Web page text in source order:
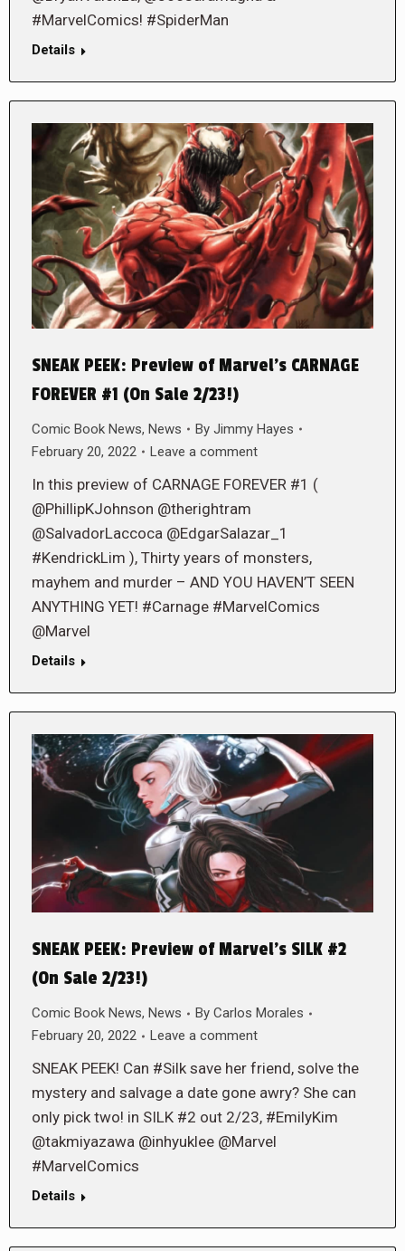
#MarvelComics! #SpiderMan
Details
SNEAK PEEK: Preview of Marvel’s CARNAGE
FOREVER #1 (On Sale 2/23!)
Comic Book News, News By Jimmy Hayes
February 20, 2022
Leave a comment
In this preview of CARNAGE FOREVER #1 (
@PhillipKJohnson @therightram
@SalvadorLaccoca @EdgarSalazar_1
#KendrickLim ), Thirty years of monsters,
mayhem and murder – AND YOU HAVEN’T SEEN
ANYTHING YET! #Carnage #MarvelComics
@Marvel
Details
SNEAK PEEK: Preview of Marvel’s SILK #2
(On Sale 2/23!)
Comic Book News, News By Carlos Morales
February 20, 2022
Leave a comment
SNEAK PEEK! Can #Silk save her friend, solve the
mystery and salvage a date gone awry? She can
only pick two! in SILK #2 out 2/23, #EmilyKim
@takmiyazawa @inhyuklee @Marvel
#MarvelComics
Details